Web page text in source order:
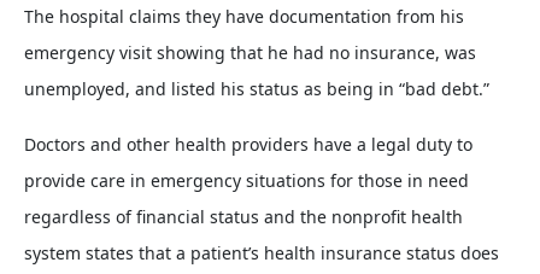
The hospital claims they have documentation from his
emergency visit showing that he had no insurance, was
unemployed, and listed his status as being in “bad debt.”
Doctors and other health providers have a legal duty to
provide care in emergency situations for those in need
regardless of financial status and the nonprofit health
system states that a patient’s health insurance status does